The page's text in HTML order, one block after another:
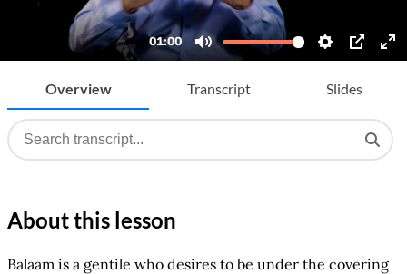
Overview Transcript Slides
About this lesson
Balaam is a gentile who desires to be under the covering